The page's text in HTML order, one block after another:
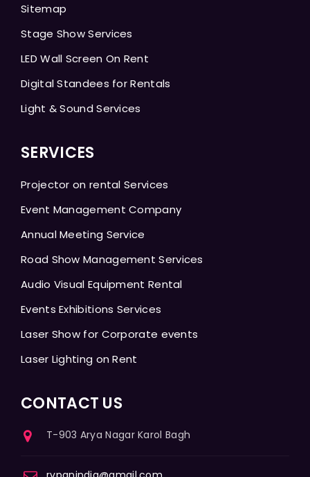
Sitemap
Stage Show Services
LED Wall Screen On Rent
Digital Standees for Rentals
Light & Sound Services
SERVICES
Projector on rental Services
Event Management Company
Annual Meeting Service
Road Show Management Services
Audio Visual Equipment Rental
Events Exhibitions Services
Laser Show for Corporate events
Laser Lighting on Rent
CONTACT US
T-903 Arya Nagar Karol Bagh